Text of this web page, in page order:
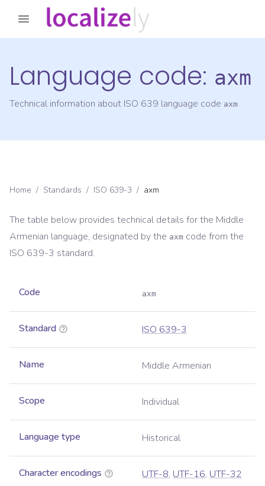
Language code: axm
Technical information about ISO 639 language code axm
Home / Standards / ISO 639-3 / axm
The table below provides technical details for the Middle
Armenian language, designated by the axm code from the
ISO 639-3 standard.
Code axm
Standard ISO 639-3
Name Middle Armenian
Scope Individual
Language type Historical
Character encodings UTF-8, UTF-16, UTF-32